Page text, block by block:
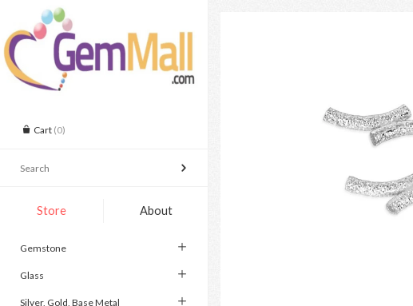
Cart (0)
Store
Gemstone
Glass
Silver, Gold, Base Metal
About